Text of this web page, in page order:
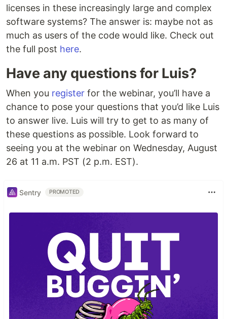
licenses in these increasingly large and complex
software systems? The answer is: maybe not as
much as users of the code would like. Check out
the full post here.
Have any questions for Luis?
When you register for the webinar, you’ll have a
chance to pose your questions that you’d like Luis
to answer live. Luis will try to get to as many of
these questions as possible. Look forward to
seeing you at the webinar on Wednesday, August
26 at 11 a.m. PST (2 p.m. EST).
Sentry PROMOTED